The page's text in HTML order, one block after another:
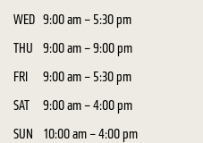
WED 9:00 am – 5:30 pm
THU
9:00 am – 9:00 pm
FRI
9:00 am – 5:30 pm
SAT
9:00 am – 4:00 pm
SUN
10:00 am – 4:00 pm